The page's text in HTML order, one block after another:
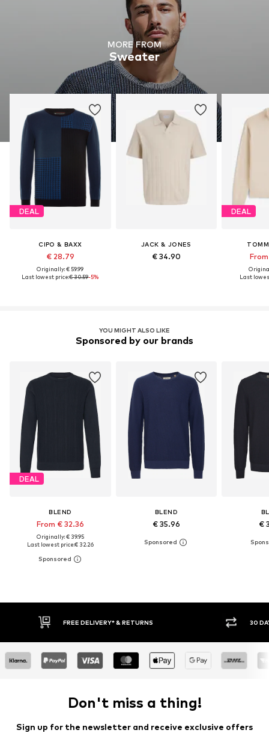
MORE FROM
Sweater
DEAL
CIPO & BAXX
€ 28.79
Originally: € 59.99
Last lowest price:€ 30.59-5%
JACK & JONES
€ 34.90
DEAL
Last
YOU MIGHT ALSO LIKE
Sponsored by our brands
DEAL
BLEND
From € 32.36
Originally: € 39.95
Last lowest price:€ 32.26
BLEND
€ 35.96 €
RETURN POLICY BUY NOW PAY LATER
Don't miss a thing!
Sign up for the newsletter and receive exclusive offers